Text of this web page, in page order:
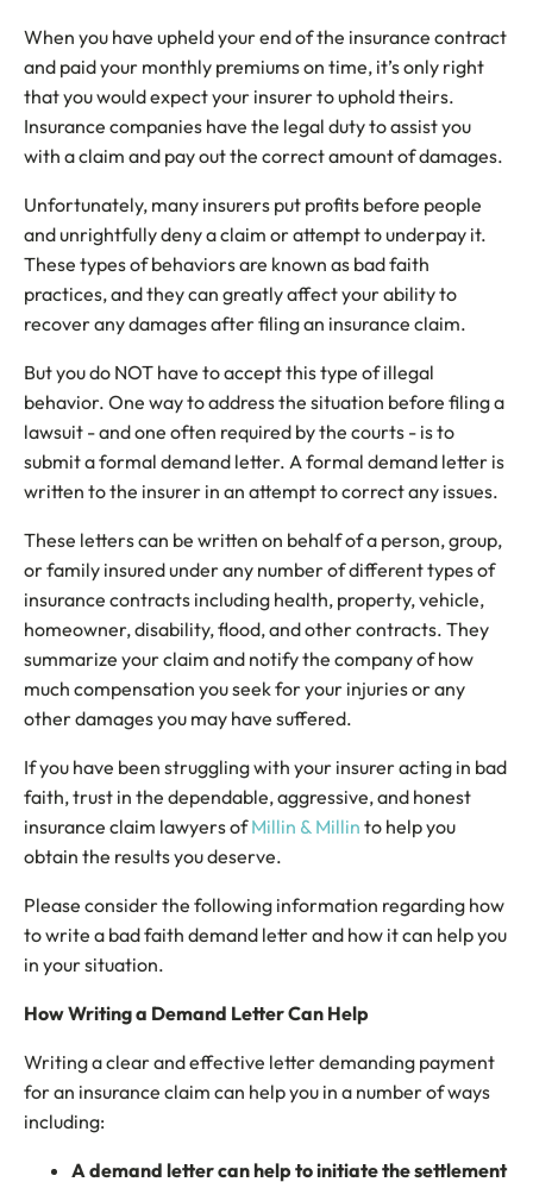
When you have upheld your end of the insurance contract
and paid your monthly premiums on time, it’s only right
that you would expect your insurer to uphold theirs.
Insurance companies have the legal duty to assist you
with a claim and pay out the correct amount of damages.
Unfortunately, many insurers put profits before people
and unrightfully deny a claim or attempt to underpay it.
These types of behaviors are known as bad faith
practices, and they can greatly affect your ability to
recover any damages after filing an insurance claim.
But you do NOT have to accept this type of illegal
behavior. One way to address the situation before filing a
lawsuit - and one often required by the courts - is to
submit a formal demand letter. A formal demand letter is
written to the insurer in an attempt to correct any issues.
These letters can be written on behalf of a person, group,
or family insured under any number of different types of
insurance contracts including health, property, vehicle,
homeowner, disability, flood, and other contracts. They
summarize your claim and notify the company of how
much compensation you seek for your injuries or any
other damages you may have suffered.
If you have been struggling with your insurer acting in bad
faith, trust in the dependable, aggressive, and honest
insurance claim lawyers ofMillin & Millin to help you
obtain the results you deserve.
Please consider the following information regarding how
to write a bad faith demand letter and how it can help you
in your situation.
How Writing a Demand Letter Can Help
Writing a clear and effective letter demanding payment
for an insurance claim can help you in a number of ways
including:
A demand letter can help to initiate the settlement